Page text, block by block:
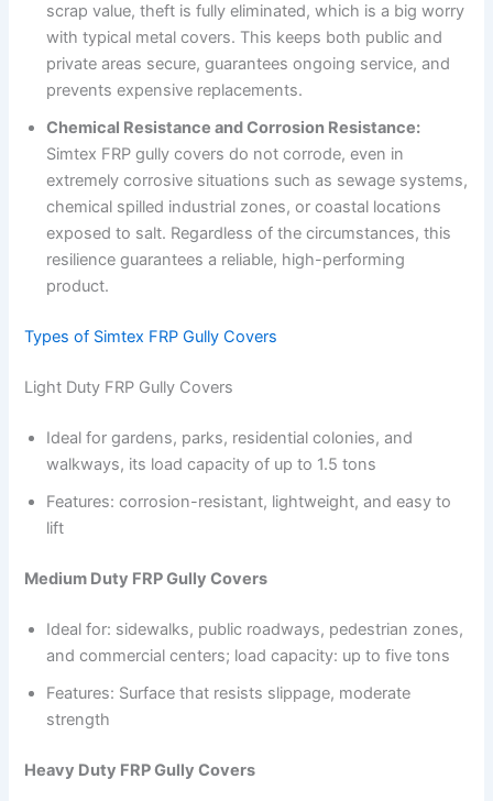
scrap value, theft is fully eliminated, which is a big worry
with typical metal covers. This keeps both public and
private areas secure, guarantees ongoing service, and
prevents expensive replacements.
Chemical Resistance and Corrosion Resistance:
Simtex FRP gully covers do not corrode, even in
extremely corrosive situations such as sewage systems,
chemical spilled industrial zones, or coastal locations
exposed to salt. Regardless of the circumstances, this
resilience guarantees a reliable, high-performing
product.
Types of Simtex FRP Gully Covers
Light Duty FRP Gully Covers
Ideal for gardens, parks, residential colonies, and
walkways, its load capacity of up to 1.5 tons
Features: corrosion-resistant, lightweight, and easy to
lift
Medium Duty FRP Gully Covers
Ideal for: sidewalks, public roadways, pedestrian zones,
and commercial centers; load capacity: up to five tons
Features: Surface that resists slippage, moderate
strength
Heavy Duty FRP Gully Covers